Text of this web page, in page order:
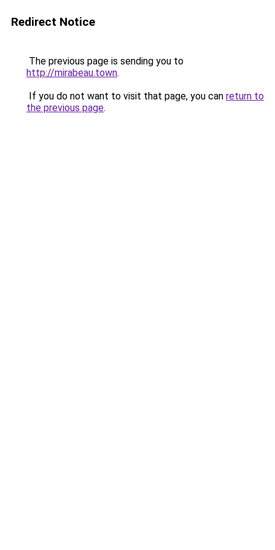
Redirect Notice
The previous page is sending you to
http://mirabeau.town.
If you do not want to visit that page, you can return to
the previous page.